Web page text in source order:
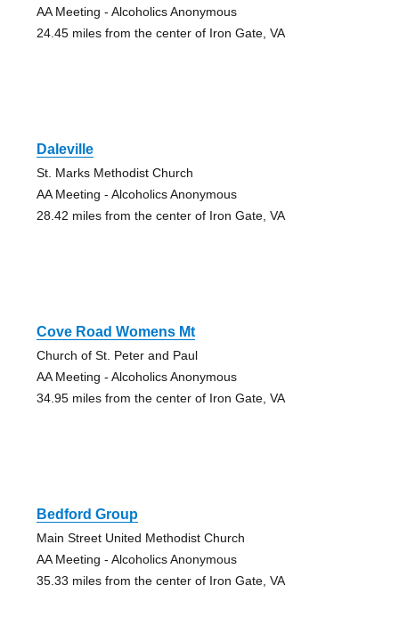
AA Meeting - Alcoholics Anonymous
24.45 miles from the center of Iron Gate, VA
Daleville
St. Marks Methodist Church
AA Meeting - Alcoholics Anonymous
28.42 miles from the center of Iron Gate, VA
Cove Road Womens Mt
Church of St. Peter and Paul
AA Meeting - Alcoholics Anonymous
34.95 miles from the center of Iron Gate, VA
Bedford Group
Main Street United Methodist Church
AA Meeting - Alcoholics Anonymous
35.33 miles from the center of Iron Gate, VA